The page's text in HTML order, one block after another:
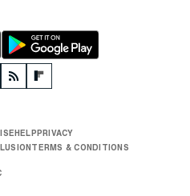
HELPPRIVACY
TERMS & CONDITIONS